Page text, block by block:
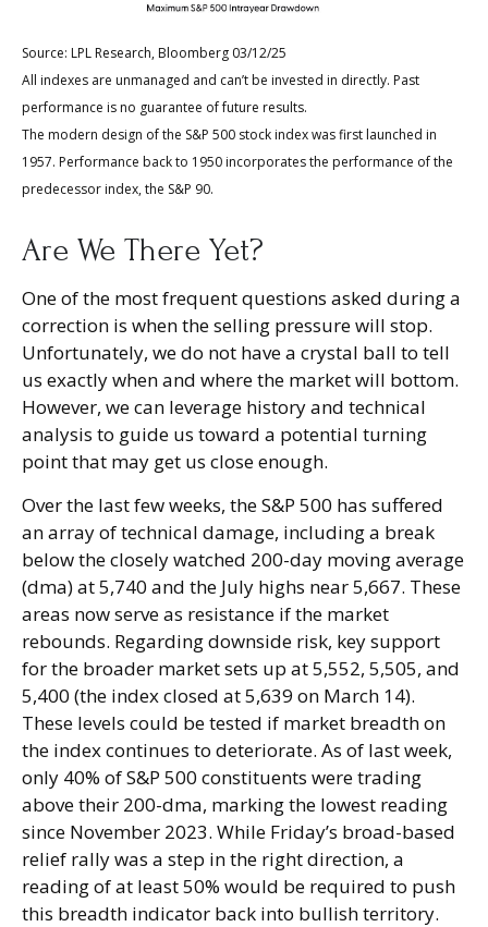
Source: LPL Research, Bloomberg 03/12/25
All indexes are unmanaged and can’t be invested in directly. Past
performance is no guarantee of future results.
The modern design of the S&P 500 stock index was first launched in
1957. Performance back to 1950 incorporates the performance of the
predecessor index, the S&P 90.
Are We There Yet?
One of the most frequent questions asked during a
correction is when the selling pressure will stop.
Unfortunately, we do not have a crystal ball to tell
us exactly when and where the market will bottom.
However, we can leverage history and technical
analysis to guide us toward a potential turning
point that may get us close enough.
Over the last few weeks, the S&P 500 has suffered
an array of technical damage, including a break
below the closely watched 200-day moving average
(dma) at 5,740 and the July highs near 5,667. These
areas now serve as resistance if the market
rebounds. Regarding downside risk, key support
for the broader market sets up at 5,552, 5,505, and
5,400 (the index closed at 5,639 on March 14).
These levels could be tested if market breadth on
the index continues to deteriorate. As of last week,
only 40% of S&P 500 constituents were trading
above their 200-dma, marking the lowest reading
since November 2023. While Friday’s broad-based
relief rally was a step in the right direction, a
reading of at least 50% would be required to push
this breadth indicator back into bullish territory.